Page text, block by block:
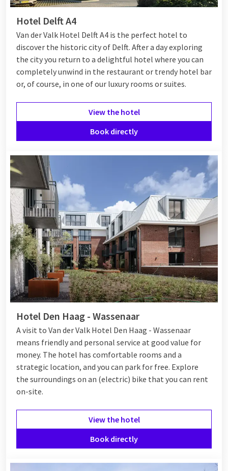
Hotel Delft A4
Van der Valk Hotel Delft A4 is the perfect hotel to
discover the historic city of Delft. After a day exploring
the city you return to a delightful hotel where you can
completely unwind in the restaurant or trendy hotel bar
or, of course, in one of our luxury rooms or suites.
View the hotel
Book directly
Hotel Den Haag - Wassenaar
A visit to Van der Valk Hotel Den Haag - Wassenaar
means friendly and personal service at good value for
money. The hotel has comfortable rooms and a
strategic location, and you can park for free. Explore
the surroundings on an (electric) bike that you can rent
on-site.
View the hotel
Book directly